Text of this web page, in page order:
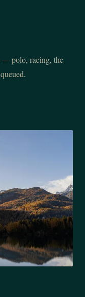
— polo, racing, the